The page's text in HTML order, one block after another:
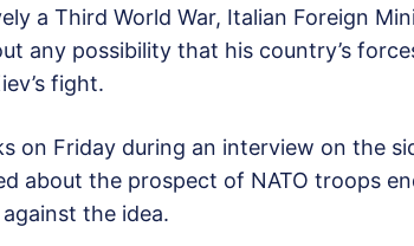
a Third World War, Italian Foreign
any possibility that his country’s
fight.
on Friday during an interview on the
about the prospect of NATO troops
the idea.